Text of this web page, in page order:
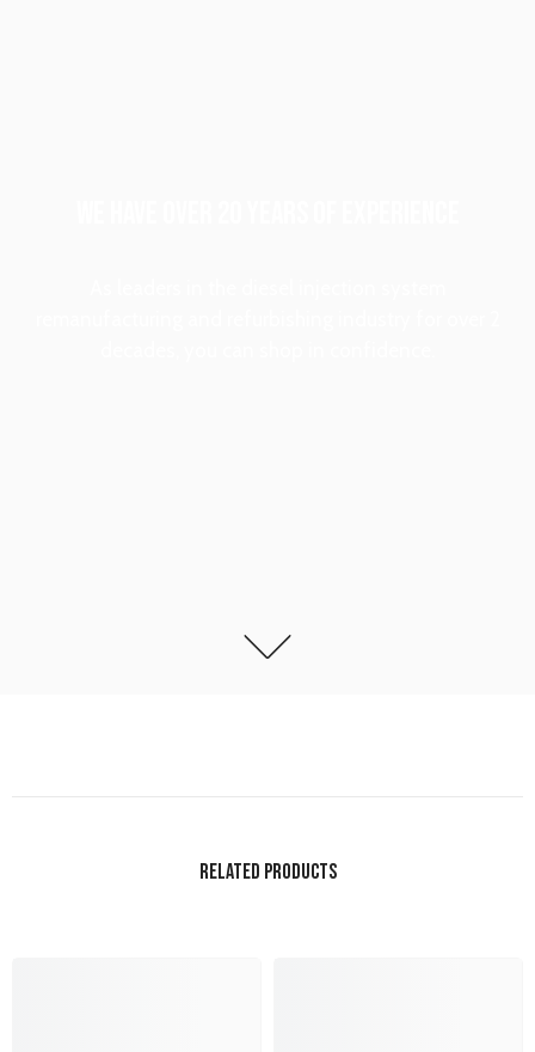
RELATED PRODUCTS